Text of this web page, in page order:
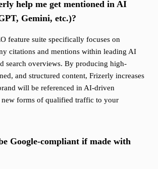
help me get mentioned in AI
Gemini, etc.)?
feature suite specifically focuses on
citations and mentions within leading AI
search overviews. By producing high-
and structured content, Frizerly increases
will be referenced in AI-driven
new forms of qualified traffic to your
Google-compliant if made with